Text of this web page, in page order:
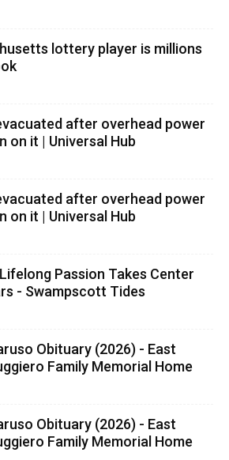
lottery player is millions
after overhead power
on it | Universal Hub
after overhead power
on it | Universal Hub
Passion Takes Center
- Swampscott Tides
Obituary (2026) - East
Family Memorial Home
Obituary (2026) - East
Family Memorial Home